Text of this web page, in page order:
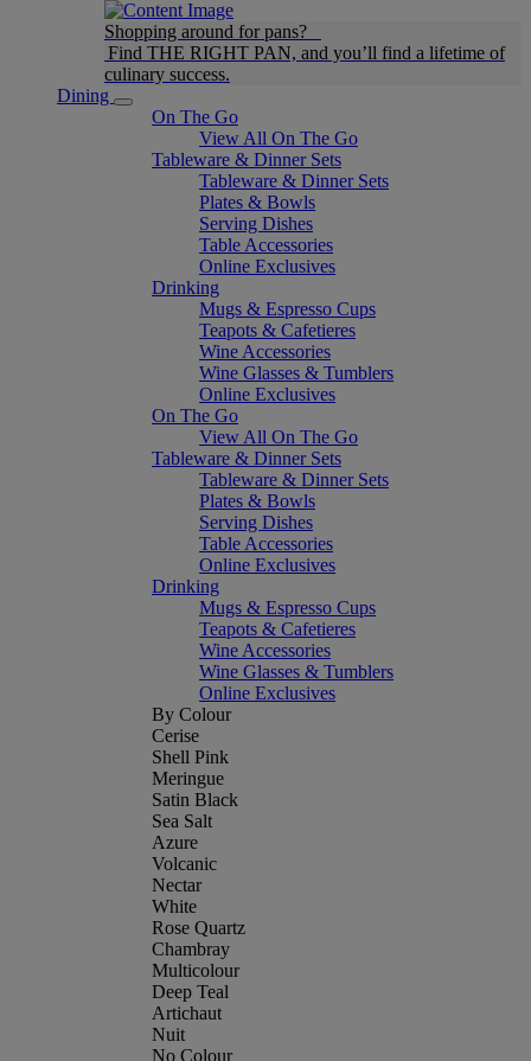
Shopping around for pans?
Find THE RIGHT PAN, and you’ll find a lifetime of
culinary success.
Dining
On The Go
View All On The Go
Tableware & Dinner Sets
Tableware & Dinner Sets
Plates & Bowls
Serving Dishes
Table Accessories
Online Exclusives
Drinking
Mugs & Espresso Cups
Teapots & Cafetieres
Wine Accessories
Wine Glasses & Tumblers
Online Exclusives
On The Go
View All On The Go
Tableware & Dinner Sets
Tableware & Dinner Sets
Plates & Bowls
Serving Dishes
Table Accessories
Online Exclusives
Drinking
Mugs & Espresso Cups
Teapots & Cafetieres
Wine Accessories
Wine Glasses & Tumblers
Online Exclusives
By Colour
Cerise
Shell Pink
Meringue
Satin Black
Sea Salt
Azure
Volcanic
Nectar
White
Rose Quartz
Chambray
Multicolour
Deep Teal
Artichaut
Nuit
No Colour